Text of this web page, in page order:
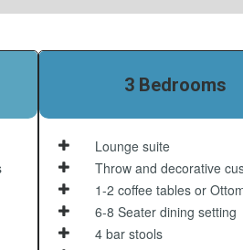
3 Bedrooms
Lounge suite
Throw and decorative
1-2 coffee tables or
6-8 Seater dining setting
4 bar stools